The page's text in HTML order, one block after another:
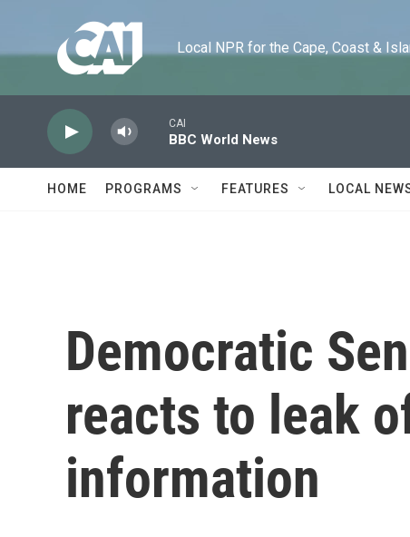
Local NPR for the Cape, Coast &
CAI
BBC World News
HOME PROGRAMS FEATURES LOCAL
Democratic
reacts to leak
information